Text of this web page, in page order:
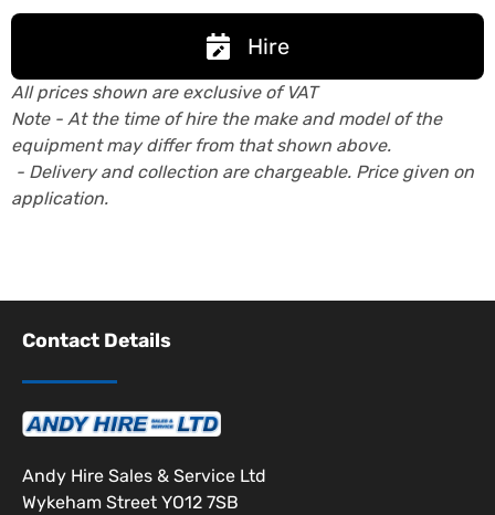
Hire
All prices shown are exclusive of VAT
Note - At the time of hire the make and model of the
equipment may differ from that shown above.
- Delivery and collection are chargeable. Price given on
application.
Contact Details
Andy Hire Sales & Service Ltd
Wykeham Street YO12 7SB